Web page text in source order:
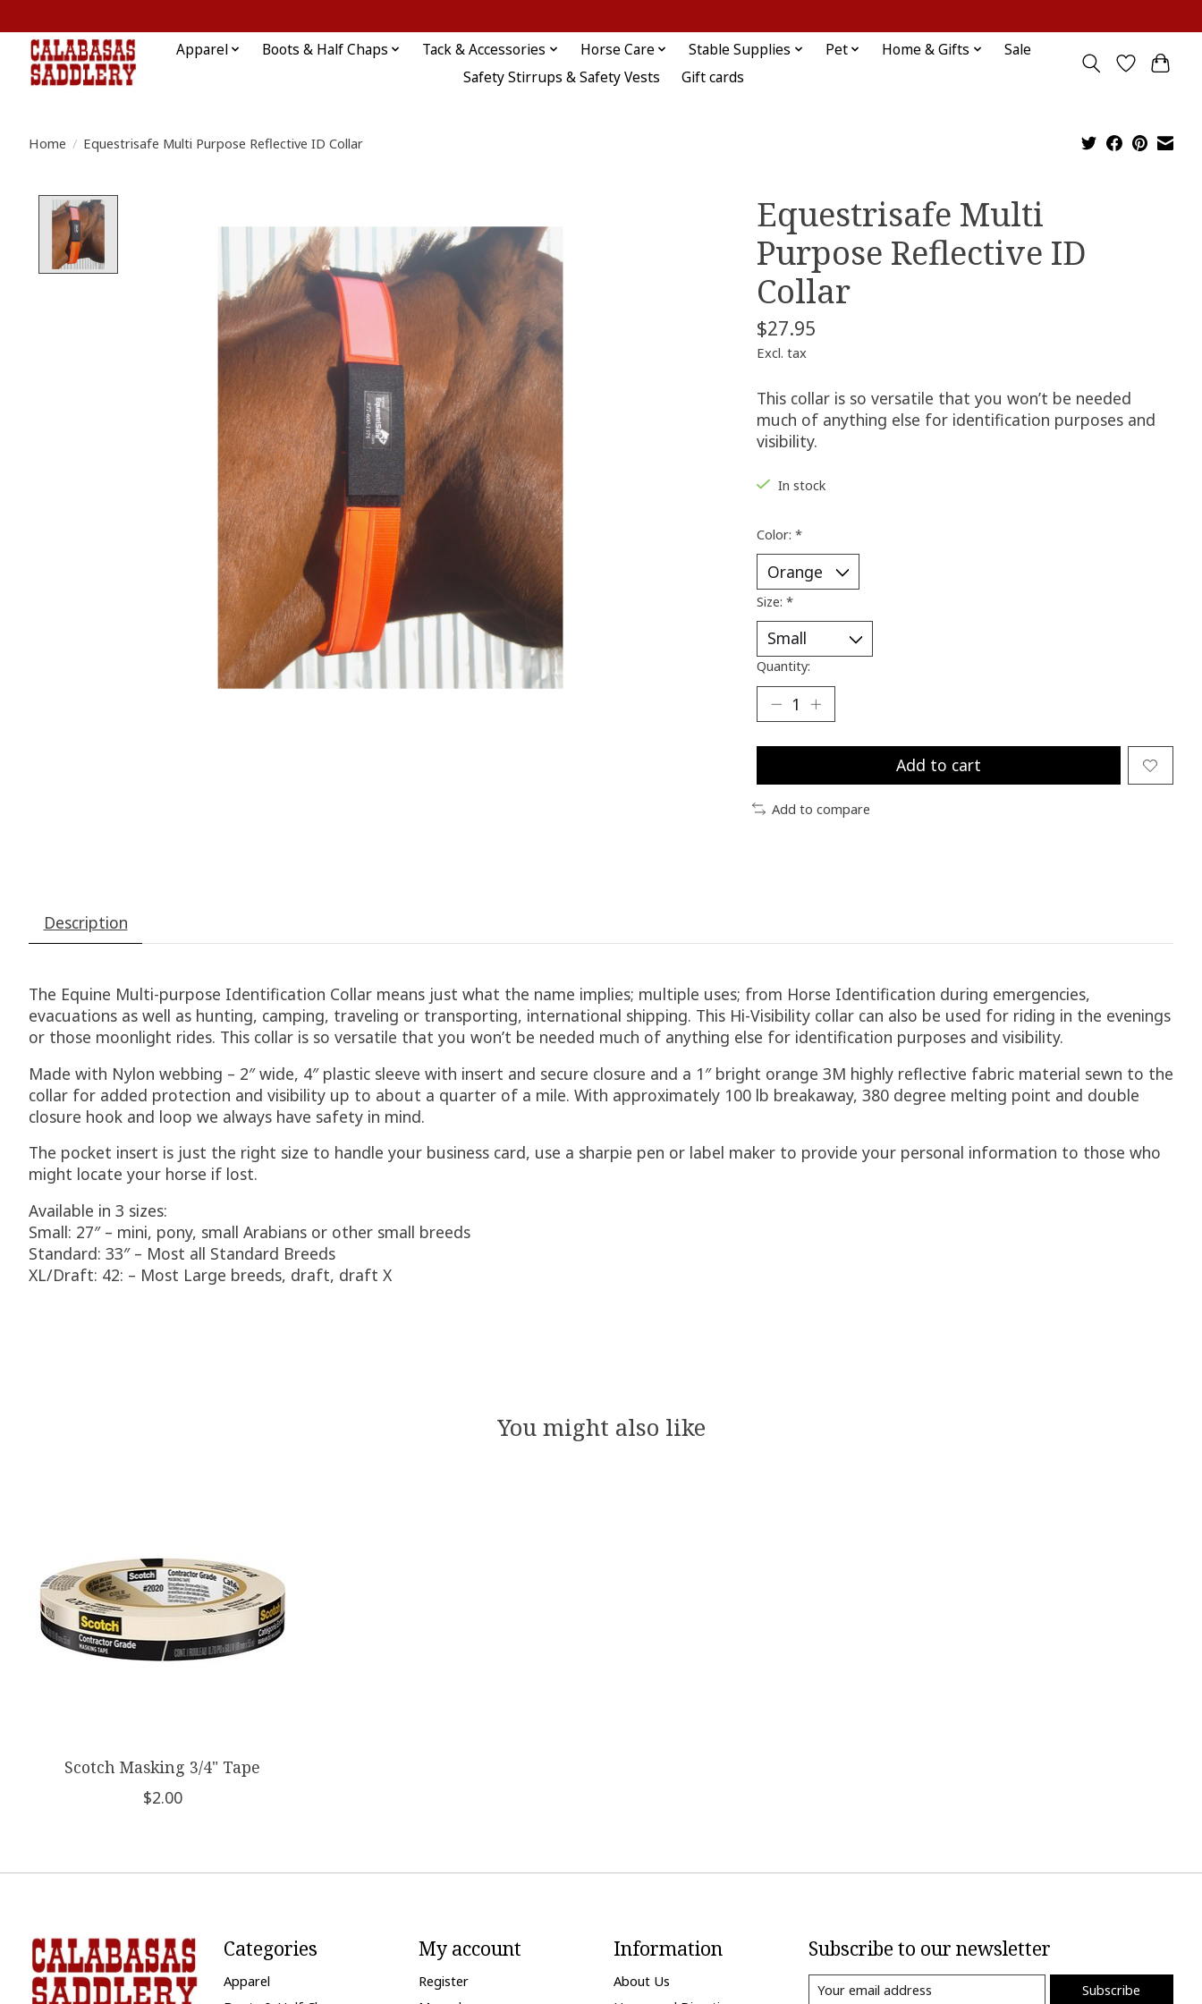
Apparel Boots & Half Chaps Tack & Accessories Horse Care Stable Supplies Pet Home & Gifts
Sale
Safety Stirrups & Safety Vests
Gift cards
Home / Equestrisafe Multi Purpose Reflective ID Collar
Equestrisafe Multi
Purpose Reflective ID
Collar
$27.95
Excl. tax
This collar is so versatile that you won’t be needed
much of anything else for identification purposes and
visibility.
In stock
Color: *
Size: *
Quantity:
Add to cart
Add to compare
Description
The Equine Multi-purpose Identification Collar means just what the name implies; multiple uses; from Horse Identification during emergencies,
evacuations as well as hunting, camping, traveling or transporting, international shipping. This Hi-Visibility collar can also be used for riding in the evenings
or those moonlight rides. This collar is so versatile that you won’t be needed much of anything else for identification purposes and visibility.
Made with Nylon webbing – 2″ wide, 4″ plastic sleeve with insert and secure closure and a 1″ bright orange 3M highly reflective fabric material sewn to the
collar for added protection and visibility up to about a quarter of a mile. With approximately 100 lb breakaway, 380 degree melting point and double
closure hook and loop we always have safety in mind.
The pocket insert is just the right size to handle your business card, use a sharpie pen or label maker to provide your personal information to those who
might locate your horse if lost.
Available in 3 sizes:
Small: 27″ – mini, pony, small Arabians or other small breeds
Standard: 33″ – Most all Standard Breeds
XL/Draft: 42: – Most Large breeds, draft, draft X
You might also like
Scotch Masking 3/4" Tape
$2.00
Categories
Apparel
My account
Register
Information
About Us
Subscribe to our newsletter
Subscribe